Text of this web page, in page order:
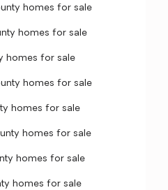
homes for sale
homes for sale
homes for sale
homes for sale
homes for sale
homes for sale
homes for sale
homes for sale